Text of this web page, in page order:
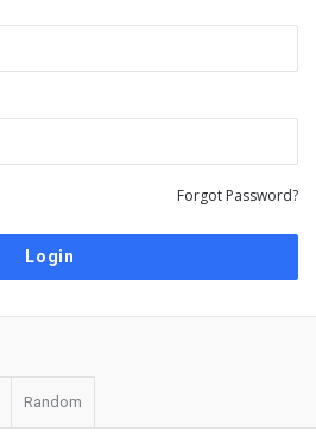
Forgot Password?
Random